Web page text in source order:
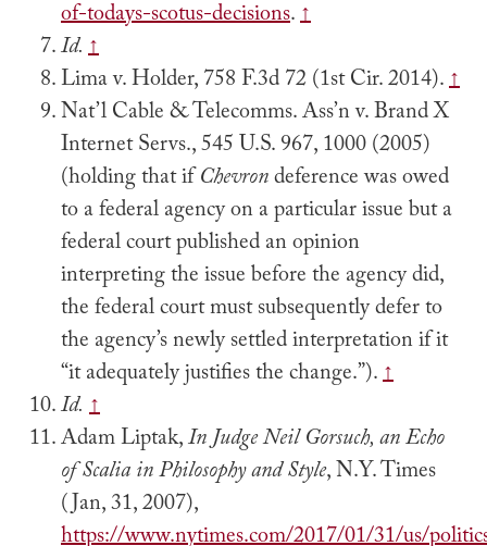
of-todays-scotus-decisions.↑
Id.↑
Lima v. Holder, 758 F.3d 72 (1st Cir. 2014).↑
Nat’l Cable & Telecomms. Ass’n v. Brand X
Internet Servs., 545 U.S. 967, 1000 (2005)
(holding that ifChevrondeference was owed
to a federal agency on a particular issue but a
federal court published an opinion
interpreting the issue before the agency did,
the federal court must subsequently defer to
the agency’s newly settled interpretation if it
“it adequately justifies the change.”).↑
Id. ↑
Adam Liptak,In Judge Neil Gorsuch, an Echo
of Scalia in Philosophy and Style, N.Y. Times
(Jan, 31, 2007),
https://www.nytimes.com/2017/01/31/us/